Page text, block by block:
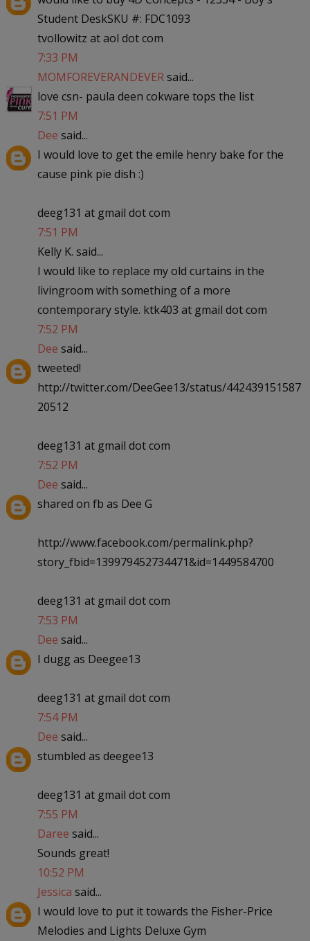
Student DeskSKU #: FDC1093
tvollowitz at aol dot com
7:33 PM
MOMFOREVERANDEVERsaid...
love csn- paula deen cokware tops the list
7:51 PM
Dee said...
I would love to get the emile henry bake for the
cause pink pie dish :)
deeg131 at gmail dot com
7:51 PM
Kelly K. said...
I would like to replace my old curtains in the
livingroom with something of a more
contemporary style. ktk403 at gmail dot com
7:52 PM
Dee said...
tweeted!
http://twitter.com/DeeGee13/status/442439151587
20512
deeg131 at gmail dot com
7:52 PM
Dee said...
shared on fb as Dee G
http://www.facebook.com/permalink.php?
story_fbid=139979452734471&id=1449584700
deeg131 at gmail dot com
7:53 PM
Dee said...
I dugg as Deegee13
deeg131 at gmail dot com
7:54 PM
Dee said...
stumbled as deegee13
deeg131 at gmail dot com
7:55 PM
Daree said...
Sounds great!
10:52 PM
Jessica said...
I would love to put it towards the Fisher-Price
Melodies and Lights Deluxe Gym